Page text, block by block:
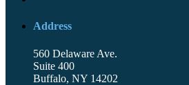
Address
560 Delaware Ave.
Suite 400
Buffalo, NY 14202